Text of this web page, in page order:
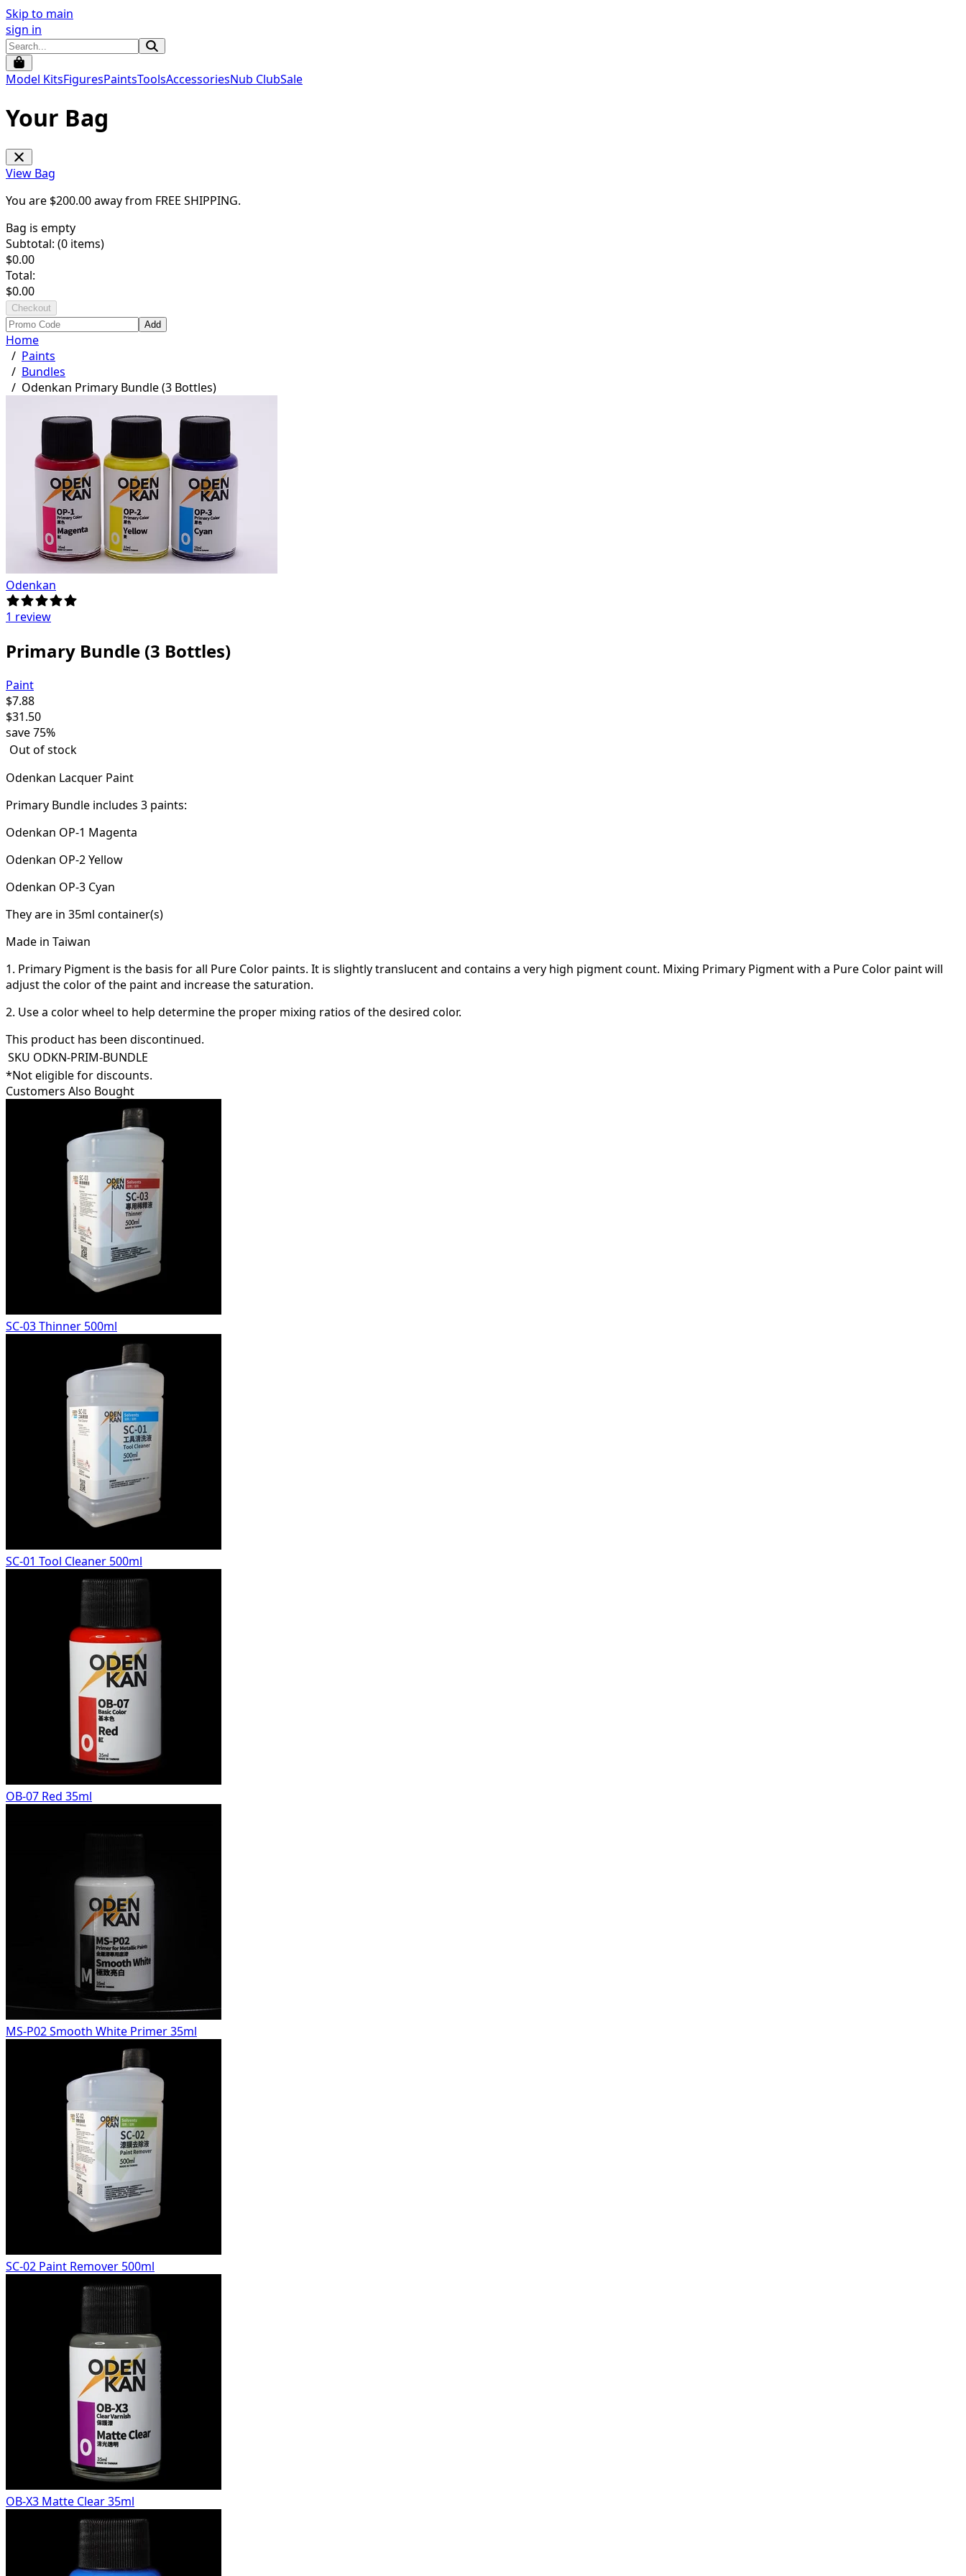
Skip to main
sign in
Model KitsFiguresPaintsToolsAccessoriesNub ClubSale
Your Bag
View Bag
You are $200.00away from FREE SHIPPING.
Bag is empty
Subtotal: (0 items)
$0.00
Total:
$0.00
Checkout
Add
Home
/ Paints
/ Bundles
/ Odenkan Primary Bundle (3 Bottles)
Odenkan
1 review
Primary Bundle (3 Bottles)
Paint
$7.88
$31.50
save75%
Out of stock
Odenkan Lacquer Paint
Primary Bundle includes 3 paints:
Odenkan OP-1 Magenta
Odenkan OP-2 Yellow
Odenkan OP-3 Cyan
They are in 35ml container(s)
Made in Taiwan
1. Primary Pigment is the basis for all Pure Color paints. It is slightly translucent and contains a very high pigment count. Mixing Primary Pigment with a Pure Color paint will
adjust the color of the paint and increase the saturation.
2. Use a color wheel to help determine the proper mixing ratios of the desired color.
This product has been discontinued.
SKU ODKN-PRIM-BUNDLE
*Not eligible for discounts.
Customers Also Bought
SC-03 Thinner 500ml
SC-01 Tool Cleaner 500ml
OB-07 Red 35ml
MS-P02 Smooth White Primer 35ml
SC-02 Paint Remover 500ml
OB-X3 Matte Clear 35ml